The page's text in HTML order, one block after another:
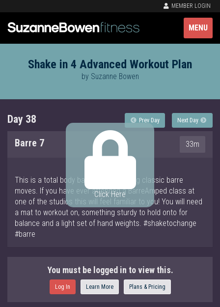
MEMBER LOGIN
MENU
Shake in 4 Advanced Workout Plan
by Suzanne Bowen
Day 38 Prev Day Next Day
Barre 7 33m
Click Here
This is a total body barre workout using classic barre
moves. If you have ever attended a BarreAmped class at
one of the studios this will feel familiar to you! You will need
a mat to workout on, something sturdy to hold onto for
balance and a light set of hand weights. #shaketochange
#barre
You must be logged in to view this.
Log In Learn More Plans & Pricing